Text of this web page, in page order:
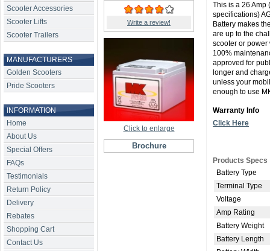
Scooter Accessories
Scooter Lifts
Scooter Trailers
MANUFACTURERS
Golden Scooters
Pride Scooters
INFORMATION
Home
About Us
Special Offers
FAQs
Testimonials
Return Policy
Delivery
Rebates
Shopping Cart
Contact Us
Write a review!
Click to enlarge
Brochure
This is a 26 Amp
specifications)
Battery makes
are up to the
scooter or power
100%
approved for
longer and
unless your
enough to use
Warranty Info
Click Here
Products Specs
Battery Type
Terminal Type
Voltage
Amp Rating
Battery Weight
Battery Length